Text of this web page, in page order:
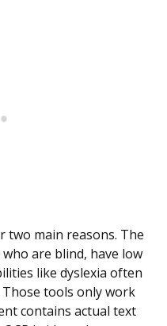
two main reasons. The
are blind, have low
like dyslexia often
tools only work
contains actual text